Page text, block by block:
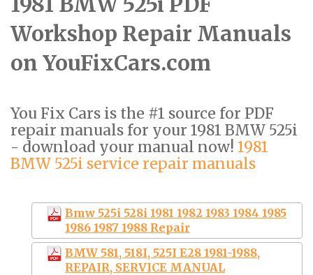
Workshop Repair Manuals
on YouFixCars.com
You Fix Cars is the #1 source for PDF
repair manuals for your 1981 BMW 525i
- download your manual now! 1981
BMW 525i service repair manuals
Bmw 525i 528i 1981 1982 1983 1984 1985
1986 1987 1988 Repair
BMW 581, 518I, 525I E28 1981-1988,
REPAIR, SERVICE MANUAL